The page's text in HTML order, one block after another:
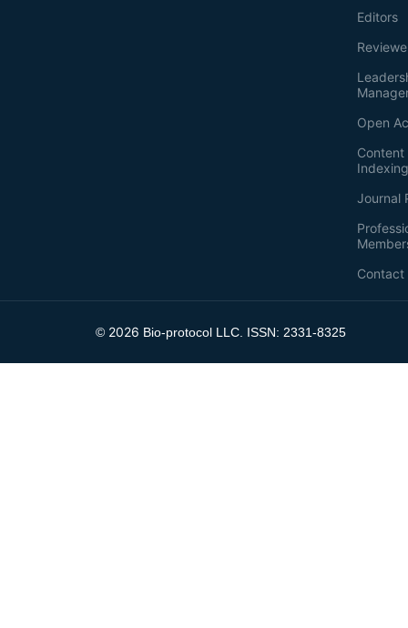
Editors
Open
Journal
Contact
© 2026 Bio-protocol LLC. ISSN: 2331-8325